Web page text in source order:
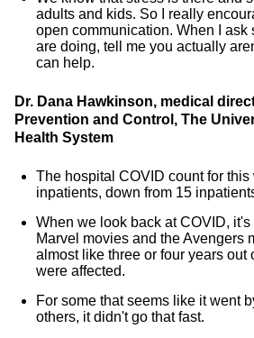
adults and kids. So I really
open communication. When I ask
are doing, tell me you actually
can help.
Dr. Dana Hawkinson, medical
Prevention and Control, The
Health System
The hospital COVID count for this
inpatients, down from 15
When we look back at COVID,
Marvel movies and the Avengers
almost like three or four years out
were affected.
For some that seems like it went
others, it didn't go that fast.